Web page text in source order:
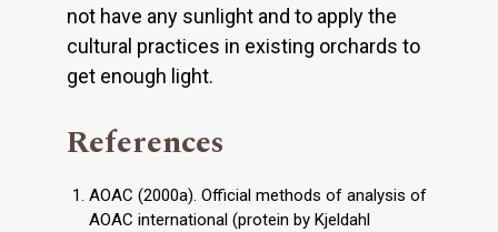
not have any sunlight and to apply the
cultural practices in existing orchards to
get enough light.
References
AOAC (2000a). Official methods of analysis of
AOAC international (protein by Kjeldahl